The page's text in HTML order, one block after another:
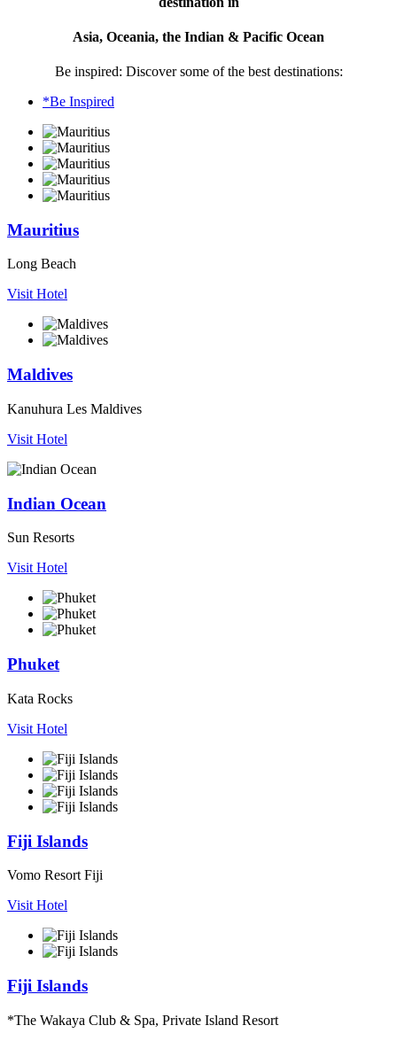
Asia, Oceania, the Indian & Pacific Ocean
Be inspired: Discover some of the best destinations:
*Be Inspired
Mauritius
Long Beach
Visit Hotel
Maldives
Kanuhura Les Maldives
Visit Hotel
Indian Ocean
Sun Resorts
Visit Hotel
Phuket
Kata Rocks
Visit Hotel
Fiji Islands
Vomo Resort Fiji
Visit Hotel
Fiji Islands
*The Wakaya Club & Spa, Private Island Resort